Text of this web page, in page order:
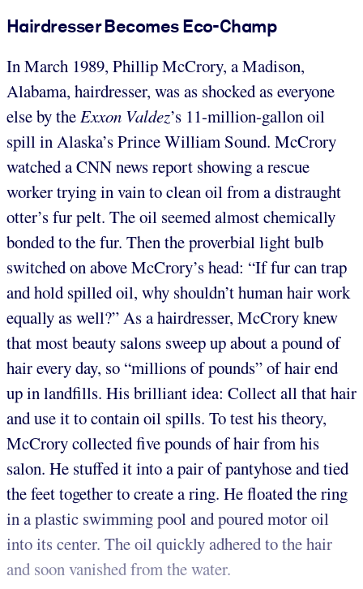
Hairdresser Becomes Eco-Champ
In March 1989, Phillip McCrory, a Madison,
Alabama, hairdresser, was as shocked as everyone
else by theExxon Valdez’s 11-million-gallon oil
spill in Alaska’s Prince William Sound. McCrory
watched a CNN news report showing a rescue
worker trying in vain to clean oil from a distraught
otter’s fur pelt. The oil seemed almost chemically
bonded to the fur. Then the proverbial light bulb
switched on above McCrory’s head: “If fur can trap
and hold spilled oil, why shouldn’t human hair work
equally as well?” As a hairdresser, McCrory knew
that most beauty salons sweep up about a pound of
hair every day, so “millions of pounds” of hair end
up in landfills. His brilliant idea: Collect all that hair
and use it to contain oil spills. To test his theory,
McCrory collected five pounds of hair from his
salon. He stuffed it into a pair of pantyhose and tied
the feet together to create a ring. He floated the ring
in a plastic swimming pool and poured motor oil
into its center. The oil quickly adhered to the hair
and soon vanished from the water.